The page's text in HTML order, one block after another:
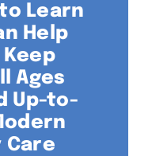
Learn
Help
Keep
Ages
Up-to-
Care